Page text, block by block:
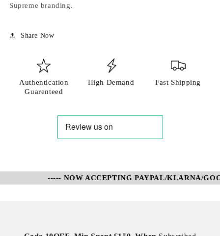
Supreme branding.
Share Now
Authentication
Guarenteed
High Demand Fast Shipping
----- NOW ACCEPTING PAYPAL/KLARNA/